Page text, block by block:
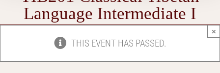
Language Intermediate I
THIS EVENT HAS PASSED.
×